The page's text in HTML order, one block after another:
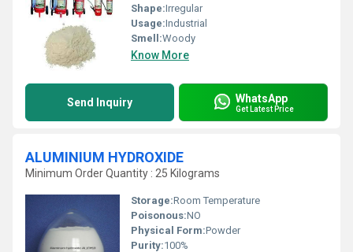
Shape:Irregular
Usage:Industrial
Smell:Woody
Know More
Send Inquiry WhatsApp
Get Latest Price
ALUMINIUM HYDROXIDE
Minimum Order Quantity : 25 Kilograms
Storage:Room Temperature
Poisonous:NO
Physical Form:Powder
Purity:100%